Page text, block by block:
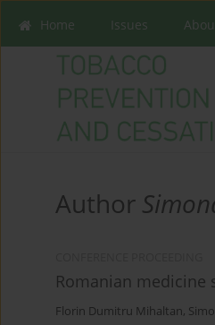
Home Issues
Author
Romanian medicine
Florin Dumitru Mihaltan,